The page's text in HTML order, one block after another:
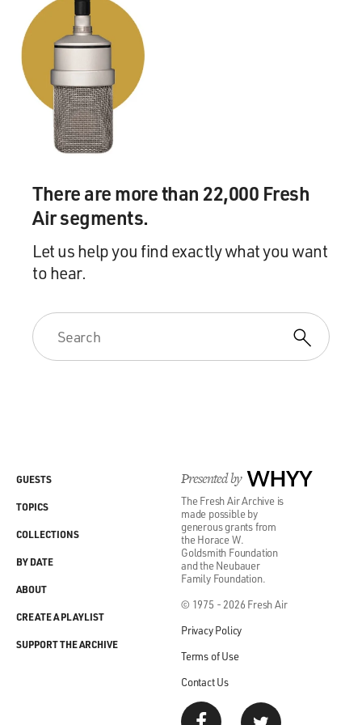
There are more than 22,000 Fresh
Air segments.
Let us help you find exactly what you want
to hear.
Presented by WHYY
The Fresh Air Archive is
made possible by
generous grants from
the Horace W.
Goldsmith Foundation
and the Neubauer
Family Foundation.
© 1975 - 2026 Fresh Air
Privacy Policy
Terms of Use
Contact Us
GUESTS
TOPICS
COLLECTIONS
BY DATE
ABOUT
CREATE A PLAYLIST
SUPPORT THE ARCHIVE